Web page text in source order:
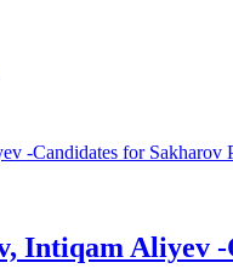
Intiqam Aliyev